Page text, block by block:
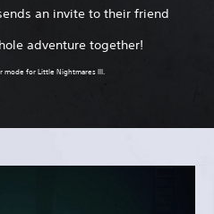
an invite to their friend
adventure together!
mode for Little Nightmares III.